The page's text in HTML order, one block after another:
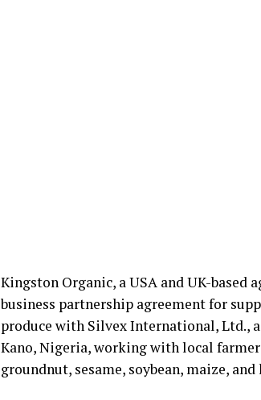
Kingston Organic, a USA and UK-
business partnership agreement for
produce with Silvex International, Ltd.,
Kano, Nigeria, working with local
groundnut, sesame, soybean, maize,